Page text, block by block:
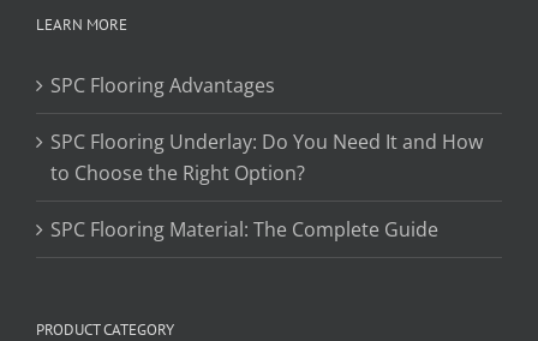
LEARN MORE
SPC Flooring Advantages
SPC Flooring Underlay: Do You Need It and How
to Choose the Right Option?
SPC Flooring Material: The Complete Guide
PRODUCT CATEGORY